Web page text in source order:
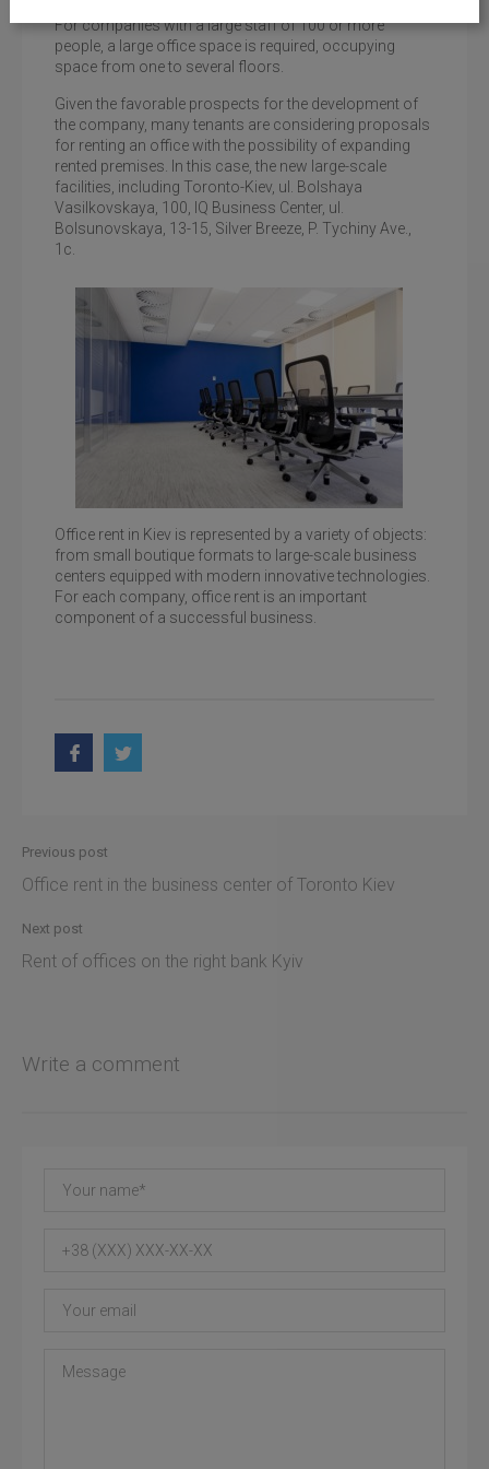
For companies with a large staff of 100 or more
people, a large office space is required, occupying
space from one to several floors.
Given the favorable prospects for the development of
the company, many tenants are considering proposals
for renting an office with the possibility of expanding
rented premises. In this case, the new large-scale
facilities, including Toronto-Kiev, ul. Bolshaya
Vasilkovskaya, 100, IQ Business Center, ul.
Bolsunovskaya, 13-15, Silver Breeze, P. Tychiny Ave.,
1c.
Rent office st. Bolshaya Vasilkovskaya, 100
Office rent in Kiev is represented by a variety of objects:
from small boutique formats to large-scale business
centers equipped with modern innovative technologies.
For each company, office rent is an important
component of a successful business.
Previous post
Office rent in the business center of Toronto Kiev
Next post
Rent of offices on the right bank Kyiv
Write a comment